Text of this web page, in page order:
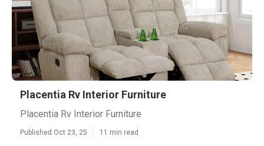
Placentia Rv Interior Furniture
Placentia Rv Interior Furniture
Published Oct 23, 25 11 min read